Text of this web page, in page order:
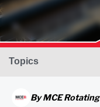
Topics
ByMCE